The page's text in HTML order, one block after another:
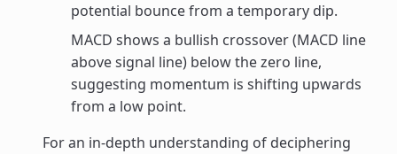
potential bounce from a temporary dip.
MACD shows a bullish crossover (MACD line
above signal line) below the zero line,
suggesting momentum is shifting upwards
from a low point.
For an in-depth understanding of deciphering